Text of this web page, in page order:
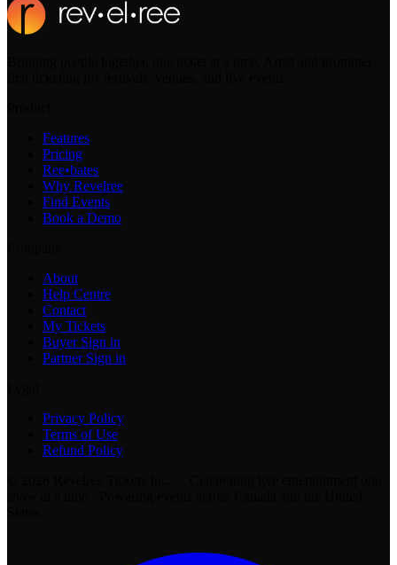
Features
Pricing
Ree•bates
Why Revelree
Find Events
Book a Demo
About
Help Centre
Contact
My Tickets
Buyer Sign in
Partner Sign in
Privacy Policy
Terms of Use
Refund Policy